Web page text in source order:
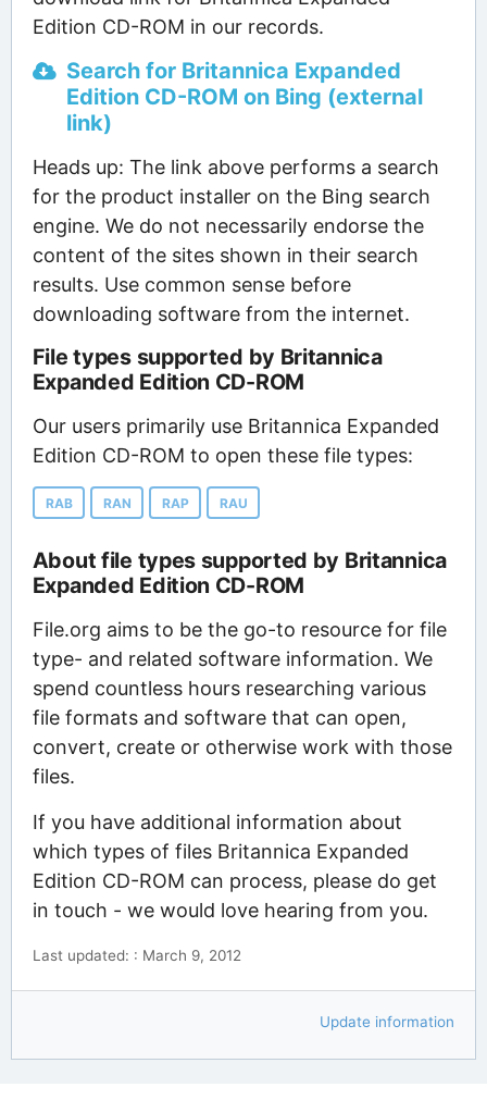
Edition CD-ROM in our records.
Search for Britannica Expanded
Edition CD-ROM on Bing (external
link)
Heads up: The link above performs a search
for the product installer on the Bing search
engine. We do not necessarily endorse the
content of the sites shown in their search
results. Use common sense before
downloading software from the internet.
File types supported by Britannica
Expanded Edition CD-ROM
Our users primarily use Britannica Expanded
Edition CD-ROM to open these file types:
RAB RAN RAP RAU
About file types supported by Britannica
Expanded Edition CD-ROM
File.org aims to be the go-to resource for file
type- and related software information. We
spend countless hours researching various
file formats and software that can open,
convert, create or otherwise work with those
files.
If you have additional information about
which types of files Britannica Expanded
Edition CD-ROM can process, please do get
in touch - we would love hearing from you.
Last updated: : March 9, 2012
Update information